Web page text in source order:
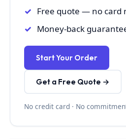
Free quote — no card
Money-back
Start Your Order
Get a Free Quote →
No credit card · No